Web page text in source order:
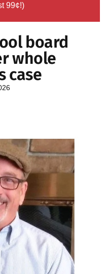
99¢!)
board
whole
case